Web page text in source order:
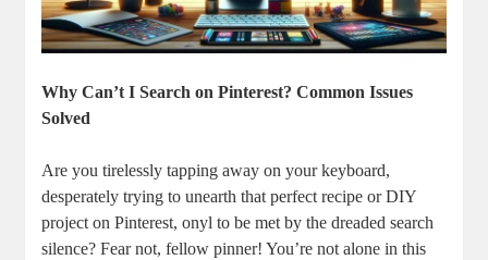
Why Can’t I Search on Pinterest? Common Issues
Solved
Are you tirelessly tapping away⁢ on your ‍keyboard,
desperately trying to ⁢unearth that​ perfect ‍recipe ⁢or DIY
project on Pinterest, onyl ​to⁢ be met by ​the dreaded​ search
silence? Fear not, fellow pinner! You’re⁢ not alone in this